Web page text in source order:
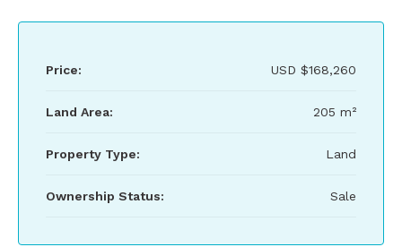
Price: USD $168,260
Land Area: 205 m²
Property Type: Land
Ownership Status: Sale